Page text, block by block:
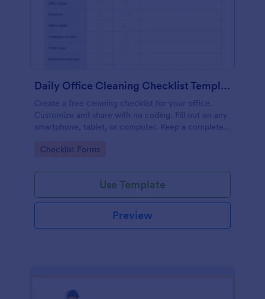
Daily Office Cleaning Checklist Template
Create a free cleaning checklist for your office.
Customize and share with no coding. Fill out on any
smartphone, tablet, or computer. Keep a complete
Go to Category:
Checklist Forms
Use Template
Preview